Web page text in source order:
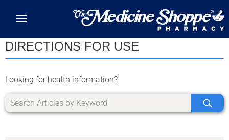
DIRECTIONS FOR USE
Looking for health information?